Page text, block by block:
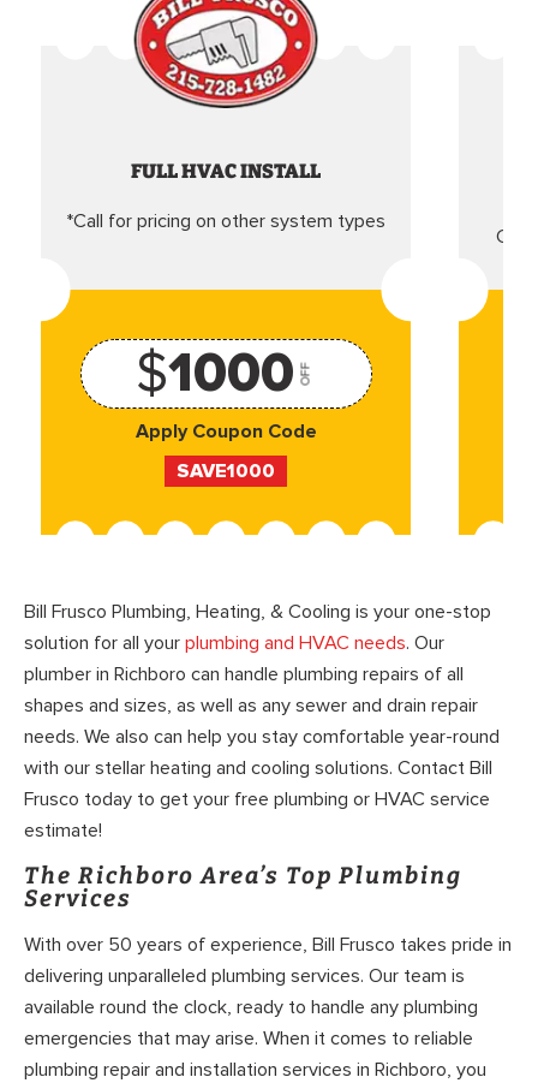
FULL HVAC INSTALL
*Call for pricing on other system types
$1000 OFF
Apply Coupon Code
SAVE1000
Bill Frusco Plumbing, Heating, & Cooling is your one-stop
solution for all your plumbing and HVAC needs. Our
plumber in Richboro can handle plumbing repairs of all
shapes and sizes, as well as any sewer and drain repair
needs. We also can help you stay comfortable year-round
with our stellar heating and cooling solutions. Contact Bill
Frusco today to get your free plumbing or HVAC service
estimate!
The Richboro Area’s Top Plumbing
Services
With over 50 years of experience, Bill Frusco takes pride in
delivering unparalleled plumbing services. Our team is
available round the clock, ready to handle any plumbing
emergencies that may arise. When it comes to reliable
plumbing repair and installation services in Richboro, you